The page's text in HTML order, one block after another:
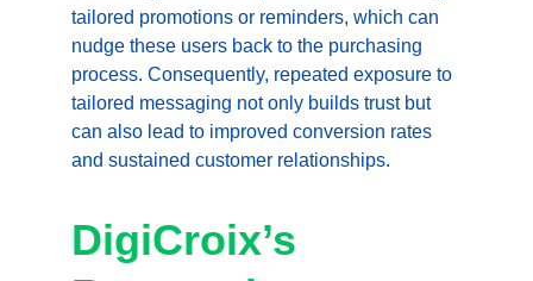
tailored promotions or reminders, which can
nudge these users back to the purchasing
process. Consequently, repeated exposure to
tailored messaging not only builds trust but
can also lead to improved conversion rates
and sustained customer relationships.
DigiCroix’s